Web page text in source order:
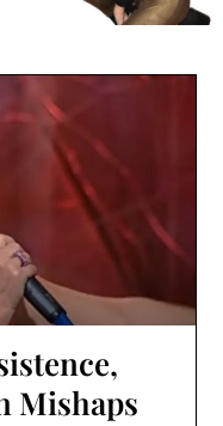
Mishaps